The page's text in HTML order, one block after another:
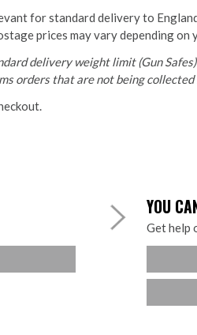
for standard delivery to
prices may vary depending on
delivery weight limit (Gun
orders that are not being collected
YOU
Get help